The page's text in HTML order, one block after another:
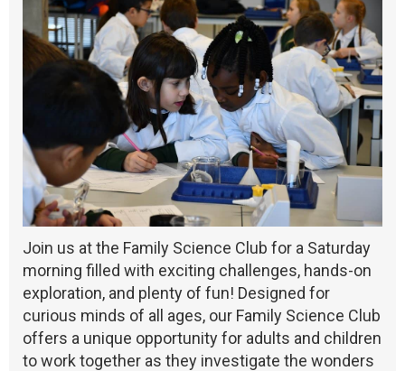
Join us at the Family Science Club for a Saturday
morning filled with exciting challenges, hands-on
exploration, and plenty of fun! Designed for
curious minds of all ages, our Family Science Club
offers a unique opportunity for adults and children
to work together as they investigate the wonders